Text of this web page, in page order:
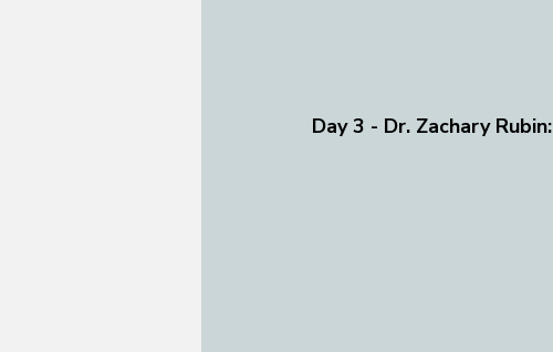
Day 3 - Dr. Zachary Rubin: